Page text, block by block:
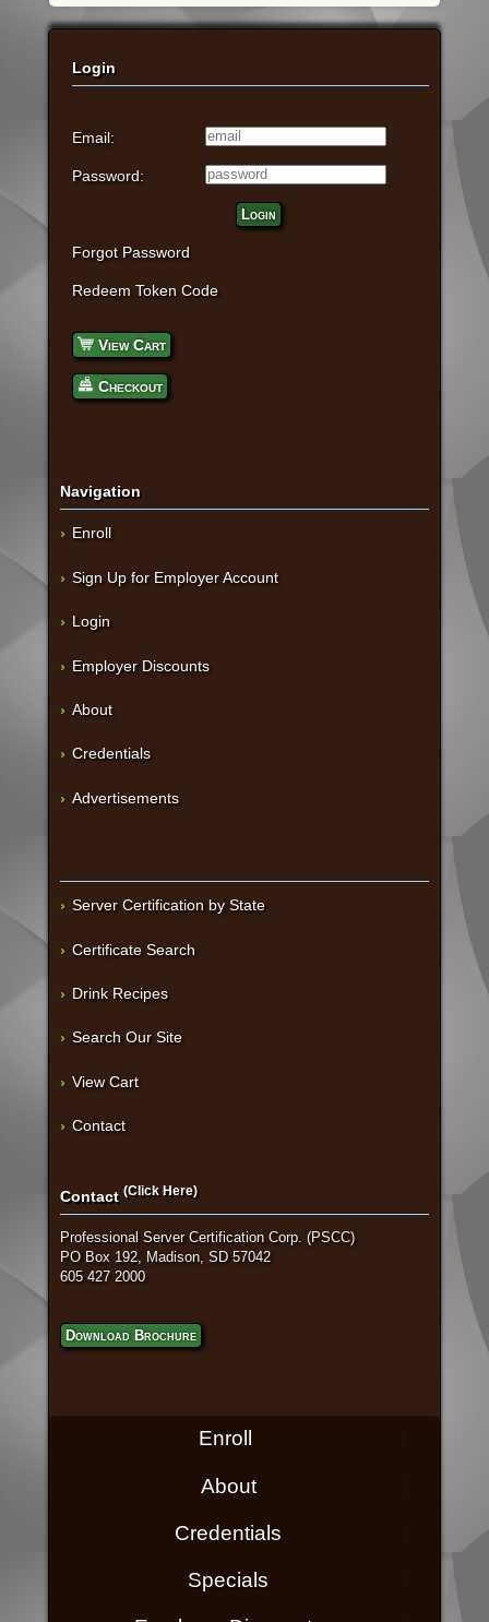
Login
Email:
Password:
Login
Forgot Password
Redeem Token Code
View Cart
Checkout
Navigation
Enroll
Sign Up for Employer Account
Login
Employer Discounts
About
Credentials
Advertisements
Server Certification by State
Certificate Search
Drink Recipes
Search Our Site
View Cart
Contact
Contact (Click Here)
Professional Server Certification Corp. (PSCC)
PO Box 192, Madison, SD 57042
605 427 2000
Download Brochure
Enroll
About
Credentials
Specials